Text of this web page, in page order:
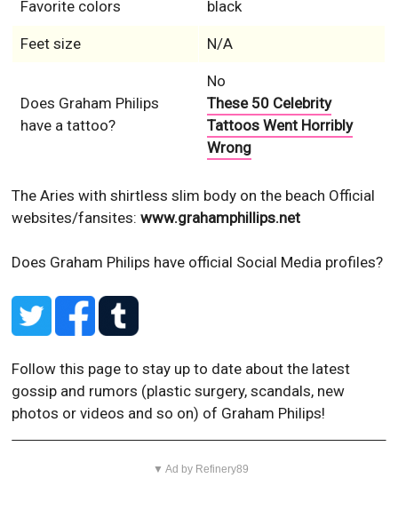
Favorite colors black
Feet size N/A
Does Graham Philips
have a tattoo?
No
These 50 Celebrity
Tattoos Went Horribly
Wrong
The Aries with shirtless slim body on the beach Official
websites/fansites:www.grahamphillips.net
Does Graham Philips have official Social Media profiles?
Follow this page to stay up to date about the latest
gossip and rumors (plastic surgery, scandals, new
photos or videos and so on) of Graham Philips!
▼ Ad by Refinery89